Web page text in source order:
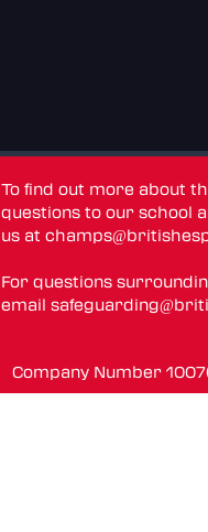
To find out more about
questions to our school
us at
For questions
email
Company Number